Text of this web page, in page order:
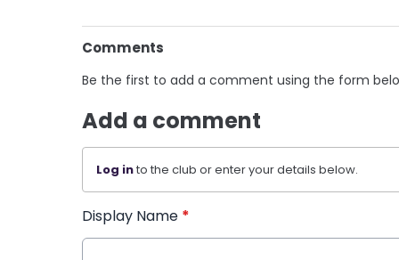
Comments
Be the first to add a comment using the form
Add a comment
Log into the club or enter your details below.
Display Name *